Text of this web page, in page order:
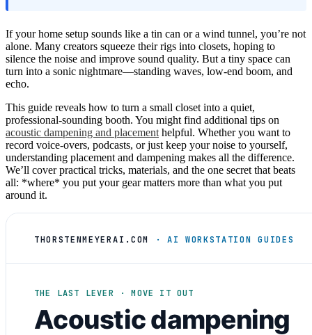
If your home setup sounds like a tin can or a wind tunnel, you’re not
alone. Many creators squeeze their rigs into closets, hoping to
silence the noise and improve sound quality. But a tiny space can
turn into a sonic nightmare—standing waves, low-end boom, and
echo.
This guide reveals how to turn a small closet into a quiet,
professional-sounding booth. You might find additional tips on
acoustic dampening and placement helpful. Whether you want to
record voice-overs, podcasts, or just keep your noise to yourself,
understanding placement and dampening makes all the difference.
We’ll cover practical tricks, materials, and the one secret that beats
all: *where* you put your gear matters more than what you put
around it.
THORSTENMEYERAI.COM · AI WORKSTATION GUIDES
THE LAST LEVER · MOVE IT OUT
Acoustic dampening